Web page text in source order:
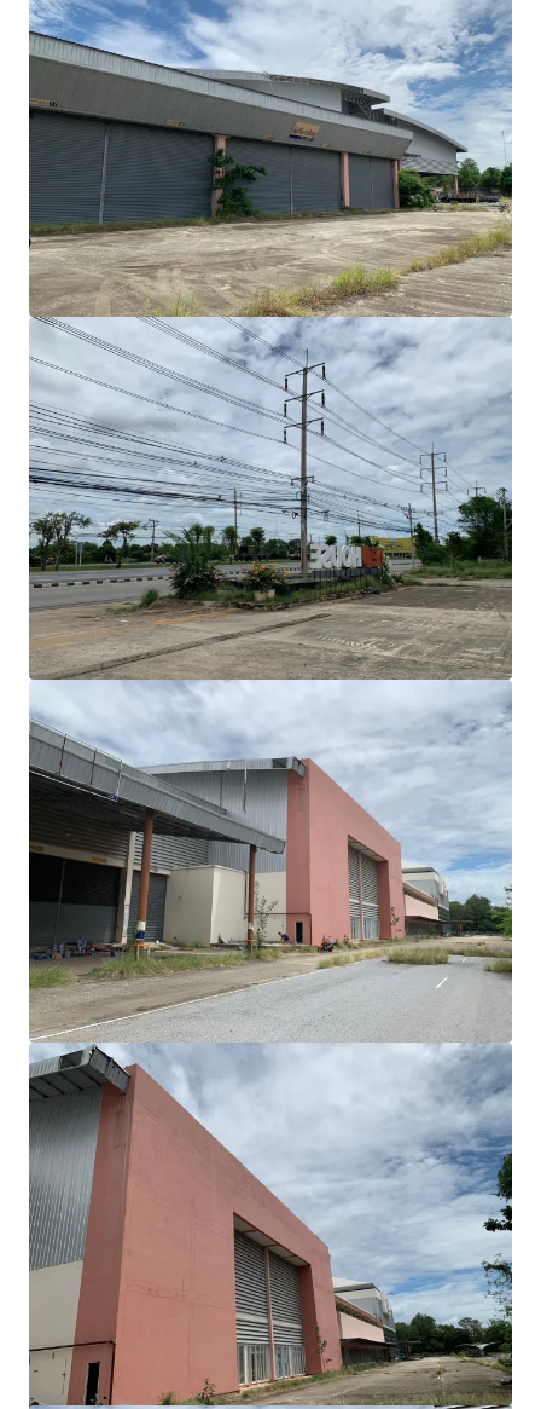
View more